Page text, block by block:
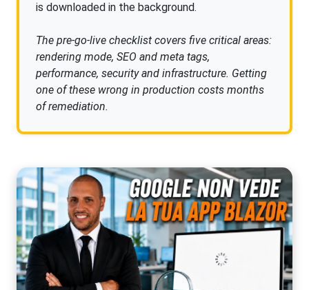
is downloaded in the background.
The pre-go-live checklist covers five critical areas:
rendering mode, SEO and meta tags,
performance, security and infrastructure. Getting
one of these wrong in production costs months
of remediation.